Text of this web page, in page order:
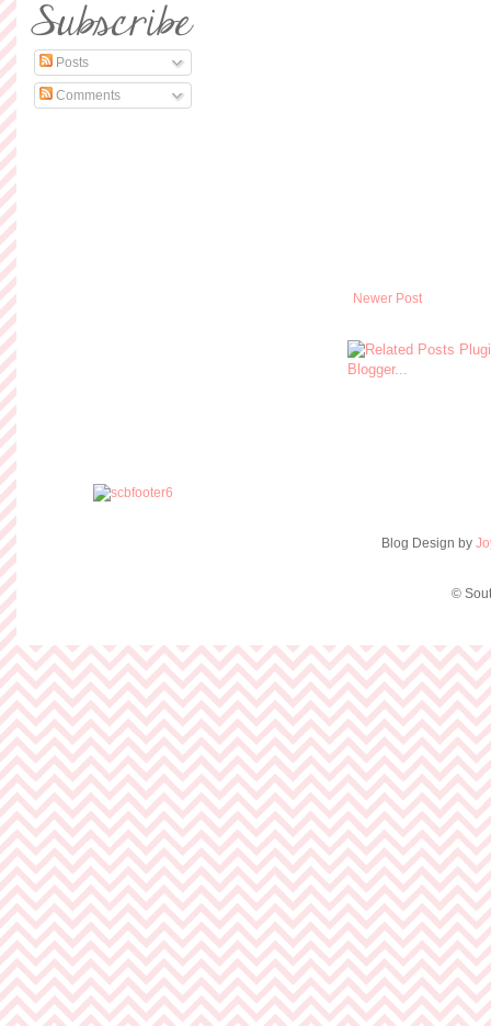
Newer Post
Posts
Comments
Blog Design by
©